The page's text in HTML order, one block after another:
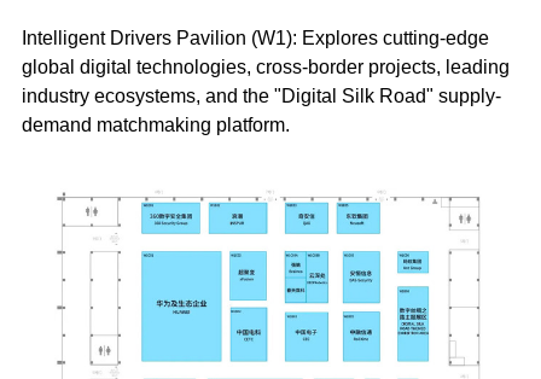
Intelligent Drivers Pavilion (W1): Explores cutting-edge
global digital technologies, cross-border projects, leading
industry ecosystems, and the "Digital Silk Road" supply-
demand matchmaking platform.